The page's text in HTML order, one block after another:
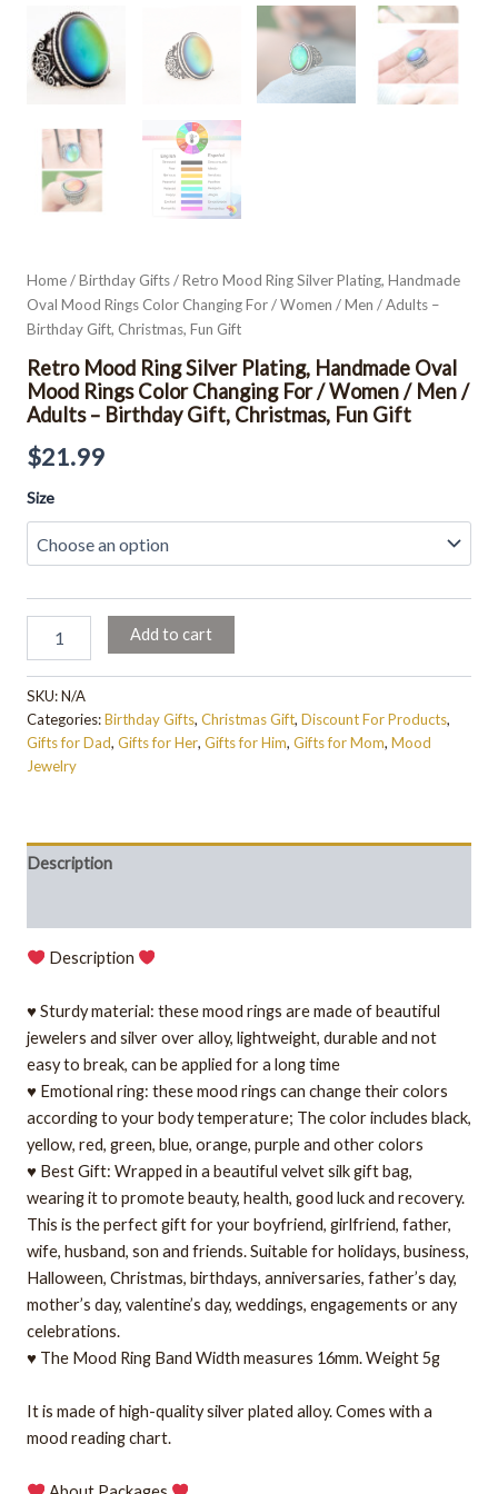
Home/Birthday Gifts/ Retro Mood Ring Silver Plating, Handmade
Oval Mood Rings Color Changing For / Women / Men / Adults –
Birthday Gift, Christmas, Fun Gift
Retro Mood Ring Silver Plating, Handmade Oval
Mood Rings Color Changing For / Women / Men /
Adults – Birthday Gift, Christmas, Fun Gift
$21.99
Size
Adults
Christmas,
Fun
Gift
quantity
Add to cart
SKU:N/A
Categories:Birthday Gifts, Christmas Gift, Discount For Products,
Gifts for Dad, Gifts for Her, Gifts for Him, Gifts for Mom, Mood
Jewelry
Description
Description
♥ Sturdy material: these mood rings are made of beautiful
jewelers and silver over alloy, lightweight, durable and not
easy to break, can be applied for a long time
♥ Emotional ring: these mood rings can change their colors
according to your body temperature; The color includes black,
yellow, red, green, blue, orange, purple and other colors
♥ Best Gift: Wrapped in a beautiful velvet silk gift bag,
wearing it to promote beauty, health, good luck and recovery.
This is the perfect gift for your boyfriend, girlfriend, father,
wife, husband, son and friends. Suitable for holidays, business,
Halloween, Christmas, birthdays, anniversaries, father’s day,
mother’s day, valentine’s day, weddings, engagements or any
celebrations.
♥ The Mood Ring Band Width measures 16mm. Weight 5g
It is made of high-quality silver plated alloy. Comes with a
mood reading chart.